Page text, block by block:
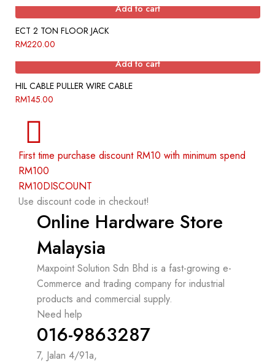
Add to cart
ECT 2 TON FLOOR JACK
RM220.00
Add to cart
HIL CABLE PULLER WIRE CABLE
RM145.00
First time purchase discount RM10 with minimum spend
RM100
RM10DISCOUNT
Use discount code in checkout!
Online Hardware Store
Malaysia
Maxpoint Solution Sdn Bhd is a fast-growing e-
Commerce and trading company for industrial
products and commercial supply.
Need help
016-9863287
7, Jalan 4/91a,